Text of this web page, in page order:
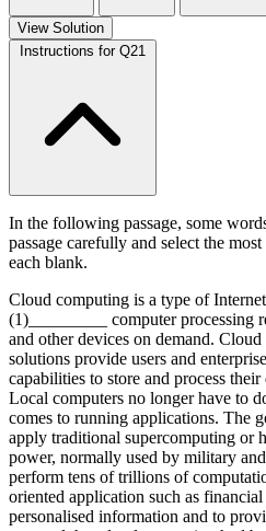
View Solution
Instructions for Q21
In the following passage, some
passage carefully and select the
each blank.
Cloud computing is a type of
(1)_________ computer processing
and other devices on demand.
solutions provide users and
capabilities to store and process
Local computers no longer have to
comes to running applications. The
apply traditional supercomputing or
power, normally used by military
perform tens of trillions of
oriented application such as
personalised information and to